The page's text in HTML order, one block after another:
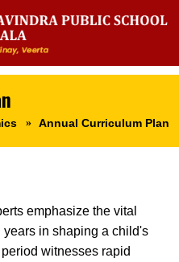
Annual Curriculum Plan
emphasize the vital
in shaping a child's
witnesses rapid